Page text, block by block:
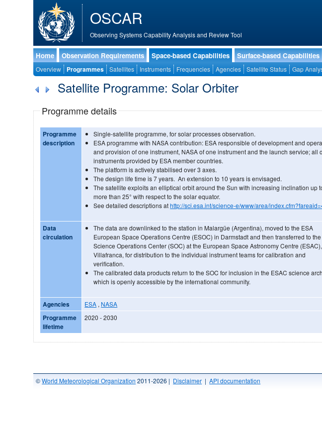
OSCAR
Observing Systems Capability Analysis and Review Tool
Home Observation Requirements Space-based Capabilities Surface-based Capabilities
Overview Programmes Satellites Instruments Frequencies Agencies Satellite Status Gap
Satellite Programme: Solar Orbiter
Programme details
Programme
description
Single-satellite programme, for solar processes observation.
ESA programme with NASA contribution: ESA responsible of development and
and provision of one instrument, NASA of one instrument and the launch service; all
instruments provided by ESA member countries.
The platform is actively stabilised over 3 axes.
The design life time is 7 years. An extension to 10 years is envisaged.
The satellite exploits an elliptical orbit around the Sun with increasing inclination up
more than 25° with respect to the solar equator.
See detailed descriptions athttp://sci.esa.int/science-e/www/area/
Data
circulation
The data are downlinked to the station in Malargüe (Argentina), moved to the ESA
European Space Operations Centre (ESOC) in Darmstadt and then transferred to the
Science Operations Center (SOC) at the European Space Astronomy Centre (ESAC),
Villafranca, for distribution to the individual instrument teams for calibration and
verification.
The calibrated data products return to the SOC for inclusion in the ESAC science
which is openly accessible by the international community.
Agencies ESA , NASA
Programme
lifetime
2020 - 2030
©World Meteorological Organization 2011-2026 | Disclaimer |API documentation